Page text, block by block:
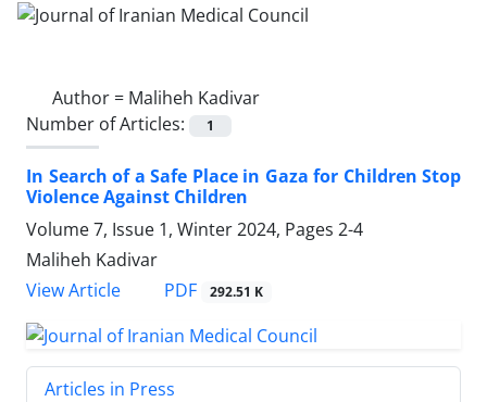
Author = Maliheh Kadivar
Number of Articles:
1
In Search of a Safe Place in Gaza for Children Stop
Violence Against Children
Volume 7, Issue 1, Winter 2024, Pages 2-4
Maliheh Kadivar
View Article
PDF 292.51 K
Articles in Press